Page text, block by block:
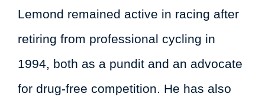
Lemond remained active in racing after
retiring from professional cycling in
1994, both as a pundit and an advocate
for drug-free competition. He has also